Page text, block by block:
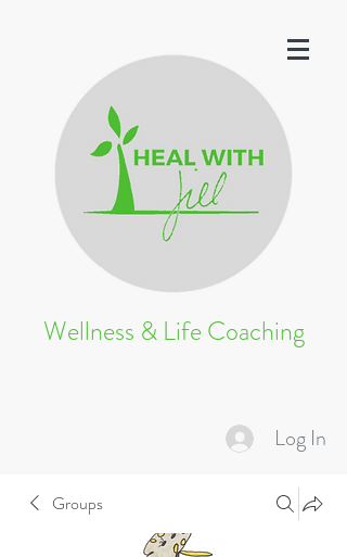
Wellness & Life Coaching
Log In
Groups